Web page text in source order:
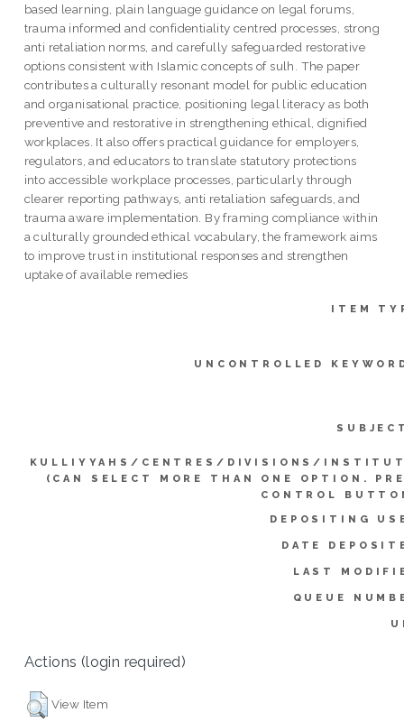
based learning, plain language guidance on legal forums,
trauma informed and confidentiality centred processes, strong
anti retaliation norms, and carefully safeguarded restorative
options consistent with Islamic concepts of sulh. The paper
contributes a culturally resonant model for public education
and organisational practice, positioning legal literacy as both
preventive and restorative in strengthening ethical, dignified
workplaces. It also offers practical guidance for employers,
regulators, and educators to translate statutory protections
into accessible workplace processes, particularly through
clearer reporting pathways, anti retaliation safeguards, and
trauma aware implementation. By framing compliance within
a culturally grounded ethical vocabulary, the framework aims
to improve trust in institutional responses and strengthen
uptake of available remedies
ITEM
UNCONTROLLED
KULLIYYAHS/CENTRES/DIVISIONS/
(CAN SELECT MORE THAN ONE OPTION.
CONTROL
DEPOSITING
DATE
LAST
QUEUE
Actions (login required)
View Item